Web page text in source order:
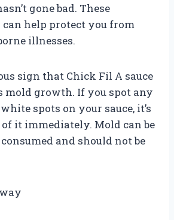
gone bad. These
help protect you from
illnesses.
sign that Chick Fil A sauce
mold growth. If you spot any
spots on your sauce, it’s
of it immediately. Mold can be
and should not be